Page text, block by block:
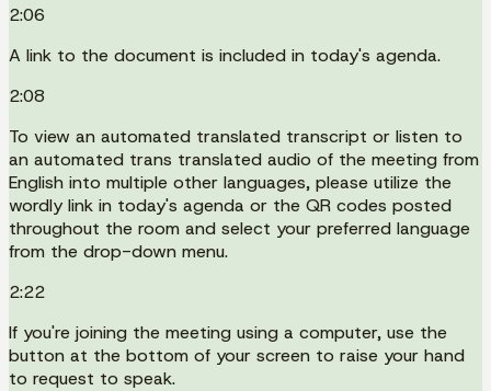
2:06
A link to the document is included in today's agenda.
2:08
To view an automated translated transcript or listen to
an automated trans translated audio of the meeting from
English into multiple other languages, please utilize the
wordly link in today's agenda or the QR codes posted
throughout the room and select your preferred language
from the drop-down menu.
2:22
If you're joining the meeting using a computer, use the
button at the bottom of your screen to raise your hand
to request to speak.